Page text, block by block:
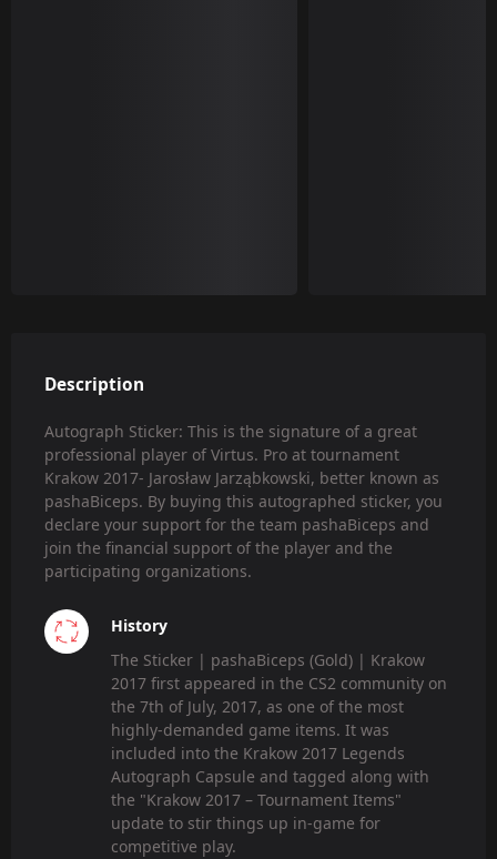
Description
Autograph Sticker: This is the signature of a great
professional player of Virtus. Pro at tournament
Krakow 2017- Jarosław Jarząbkowski, better known as
pashaBiceps. By buying this autographed sticker, you
declare your support for the team pashaBiceps and
join the financial support of the player and the
participating organizations.
History
The Sticker | pashaBiceps (Gold) | Krakow
2017 first appeared in the CS2 community on
the 7th of July, 2017, as one of the most
highly-demanded game items. It was
included into the Krakow 2017 Legends
Autograph Capsule and tagged along with
the "Krakow 2017 – Tournament Items"
update to stir things up in-game for
competitive play.